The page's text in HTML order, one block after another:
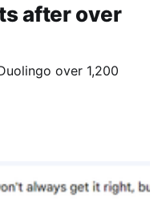
after over
over 1,200